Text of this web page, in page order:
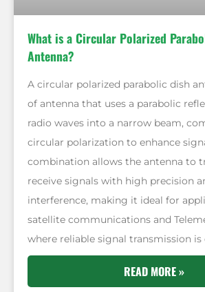
What is a Circular Polarized
Antenna?
A circular polarized parabolic dish
of antenna that uses a parabolic
radio waves into a narrow beam,
circular polarization to enhance
combination allows the antenna to
receive signals with high precision
interference, making it ideal for
satellite communications and
where reliable signal transmission is
READ MORE »